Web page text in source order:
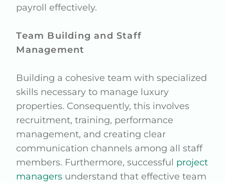
payroll effectively.
Team Building and Staff
Management
Building a cohesive team with specialized
skills necessary to manage luxury
properties. Consequently, this involves
recruitment, training, performance
management, and creating clear
communication channels among all staff
members. Furthermore, successful project
managers understand that effective team